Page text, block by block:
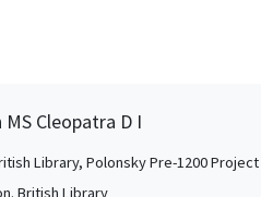
Cleopatra D I
Library, Polonsky Pre-1200 Project
British Library